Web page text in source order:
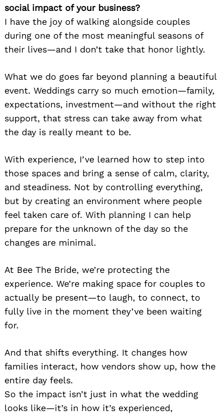
social impact of your business?
I have the joy of walking alongside couples
during one of the most meaningful seasons of
their lives—and I don’t take that honor lightly.
What we do goes far beyond planning a beautiful
event. Weddings carry so much emotion—family,
expectations, investment—and without the right
support, that stress can take away from what
the day is really meant to be.
With experience, I’ve learned how to step into
those spaces and bring a sense of calm, clarity,
and steadiness. Not by controlling everything,
but by creating an environment where people
feel taken care of. With planning I can help
prepare for the unknown of the day so the
changes are minimal.
At Bee The Bride, we’re protecting the
experience. We’re making space for couples to
actually be present—to laugh, to connect, to
fully live in the moment they’ve been waiting
for.
And that shifts everything. It changes how
families interact, how vendors show up, how the
entire day feels.
So the impact isn’t just in what the wedding
looks like—it’s in how it’s experienced,